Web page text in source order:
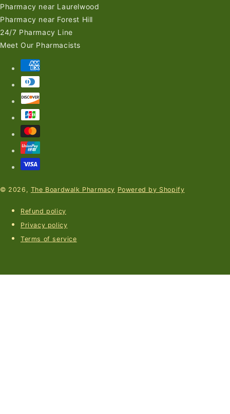
Pharmacy near Laurelwood
Pharmacy near Forest Hill
24/7 Pharmacy Line
Meet Our Pharmacists
Payment
methods
© 2026, The Boardwalk Pharmacy Powered by Shopify
Refund policy
Privacy policy
Terms of service